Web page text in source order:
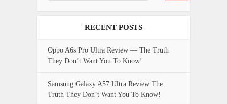
RECENT POSTS
Oppo A6s Pro Ultra Review — The Truth
They Don’t Want You To Know!
Samsung Galaxy A57 Ultra Review The
Truth They Don’t Want You To Know!